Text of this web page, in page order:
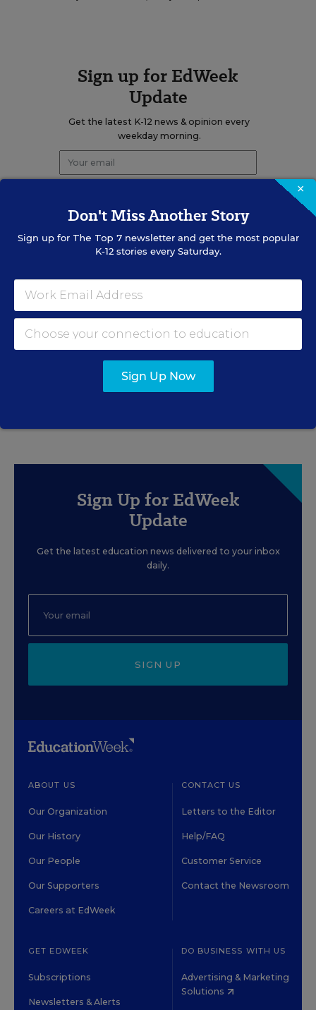
Sign up for EdWeek
Update
Get the latest K-12 news & opinion every
weekday morning.
EDUCATION OPINION
What Education Reporting
Gets Right—and Wrong
June 2, 2026 • 7 min read
Sign Up for EdWeek
Update
Get the latest education news delivered to your inbox
daily.
SIGN UP
ABOUT US
Our Organization
Our History
Our People
Our Supporters
Careers at EdWeek
CONTACT US
Letters to the Editor
Help/FAQ
Customer Service
Contact the Newsroom
GET EDWEEK
Subscriptions
Newsletters & Alerts
DO BUSINESS WITH US
Advertising & Marketing
Solutions
×
Don't Miss Another Story
Sign up for The Top 7newsletter and get the most popular
K-12 stories every Saturday.
Sign Up Now